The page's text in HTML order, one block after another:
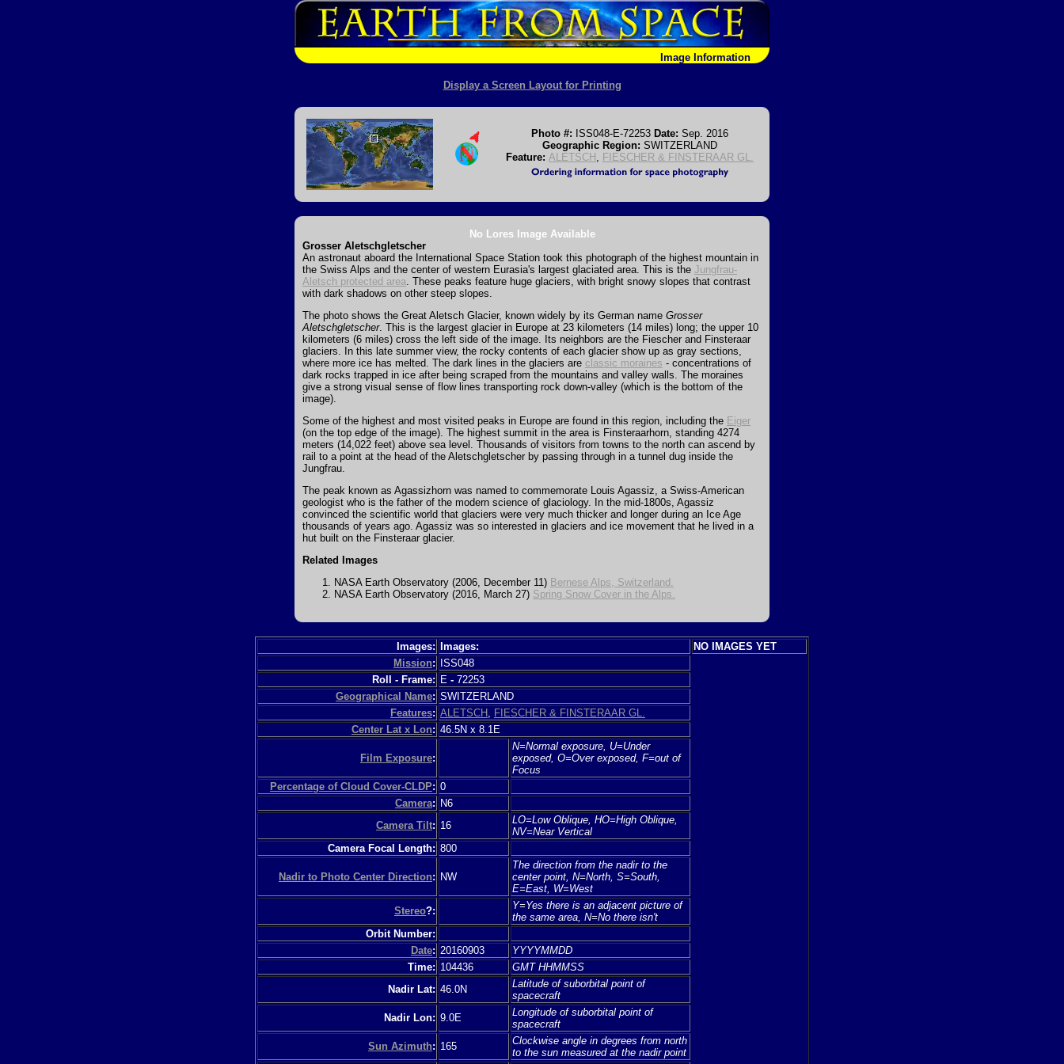
Image Information
Display a Screen Layout for Printing
Photo #: ISS048-E-72253 Date: Sep. 2016
Geographic Region: SWITZERLAND
Feature: ALETSCH FIESCHER & FINSTERAAR GL.
No Lores Image Available
Grosser Aletschgletscher
An astronaut aboard the International Space Station took this photograph of the highest mountain in
the Swiss Alps and the center of western Eurasia's largest glaciated area. This is the Jungfrau-
Aletsch protected area . These peaks feature huge glaciers, with bright snowy slopes that contrast
with dark shadows on other steep slopes.
The photo shows the Great Aletsch Glacier, known widely by its German name Grosser
Aletschgletscher. This is the largest glacier in Europe at 23 kilometers (14 miles) long; the upper 10
kilometers (6 miles) cross the left side of the image. Its neighbors are the Fiescher and Finsteraar
glaciers. In this late summer view, the rocky contents of each glacier show up as gray sections,
where more ice has melted. The dark lines in the glaciers are classic moraines - concentrations of
dark rocks trapped in ice after being scraped from the mountains and valley walls. The moraines
give a strong visual sense of flow lines transporting rock down-valley (which is the bottom of the
image).
Some of the highest and most visited peaks in Europe are found in this region, including the Eiger
(on the top edge of the image). The highest summit in the area is Finsteraarhorn, standing 4274
meters (14,022 feet) above sea level. Thousands of visitors from towns to the north can ascend by
rail to a point at the head of the Aletschgletscher by passing through in a tunnel dug inside the
Jungfrau.
The peak known as Agassizhorn was named to commemorate Louis Agassiz, a Swiss-American
geologist who is the father of the modern science of glaciology. In the mid-1800s, Agassiz
convinced the scientific world that glaciers were very much thicker and longer during an Ice Age
thousands of years ago. Agassiz was so interested in glaciers and ice movement that he lived in a
hut built on the Finsteraar glacier.
Related Images
NASA Earth Observatory (2006, December 11) Bernese Alps, Switzerland.
NASA Earth Observatory (2016, March 27) Spring Snow Cover in the Alps.
Images: Images:
NO IMAGES YET
Mission:
ISS048
Roll - Frame: E - 72253
Geographical Name: SWITZERLAND
Features: ALETSCH
FIESCHER & FINSTERAAR GL.
Center Lat x Lon: 46.5N x 8.1E
Film Exposure:
N=Normal exposure, U=Under
exposed, O=Over exposed, F=out of
Focus
Percentage of Cloud Cover-CLDP: 0
Camera: N6
Camera Tilt: 16
LO=Low Oblique, HO=High Oblique,
NV=Near Vertical
Camera Focal Length: 800
Nadir to Photo Center Direction: NW
The direction from the nadir to the
center point, N=North, S=South,
E=East, W=West
Stereo?:
Y=Yes there is an adjacent picture of
the same area, N=No there isn't
Orbit Number:
Date: 20160903
YYYYMMDD
Time: 104436
GMT HHMMSS
Nadir Lat: 46.0N
Latitude of suborbital point of
spacecraft
Nadir Lon: 9.0E
Longitude of suborbital point of
spacecraft
Sun Azimuth: 165
Clockwise angle in degrees from north
to the sun measured at the nadir point